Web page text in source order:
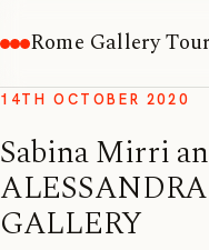
Rome Gallery
14TH OCTOBER 2020
Sabina Mirri
GALLERY